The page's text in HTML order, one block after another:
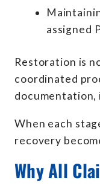
assigned
Restoration is
coordinated
documentation,
When each
recovery
Why All